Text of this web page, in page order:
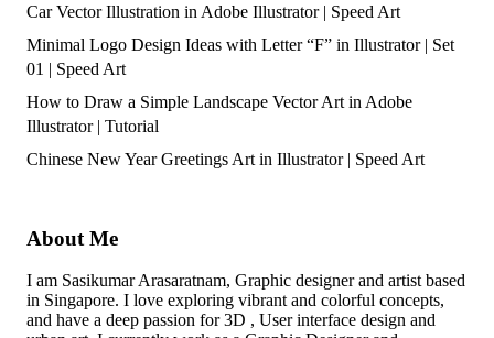
Car Vector Illustration in Adobe Illustrator | Speed Art
Minimal Logo Design Ideas with Letter “F” in Illustrator | Set
01 | Speed Art
How to Draw a Simple Landscape Vector Art in Adobe
Illustrator | Tutorial
Chinese New Year Greetings Art in Illustrator | Speed Art
About Me
I am Sasikumar Arasaratnam, Graphic designer and artist based
in Singapore. I love exploring vibrant and colorful concepts,
and have a deep passion for 3D , User interface design and